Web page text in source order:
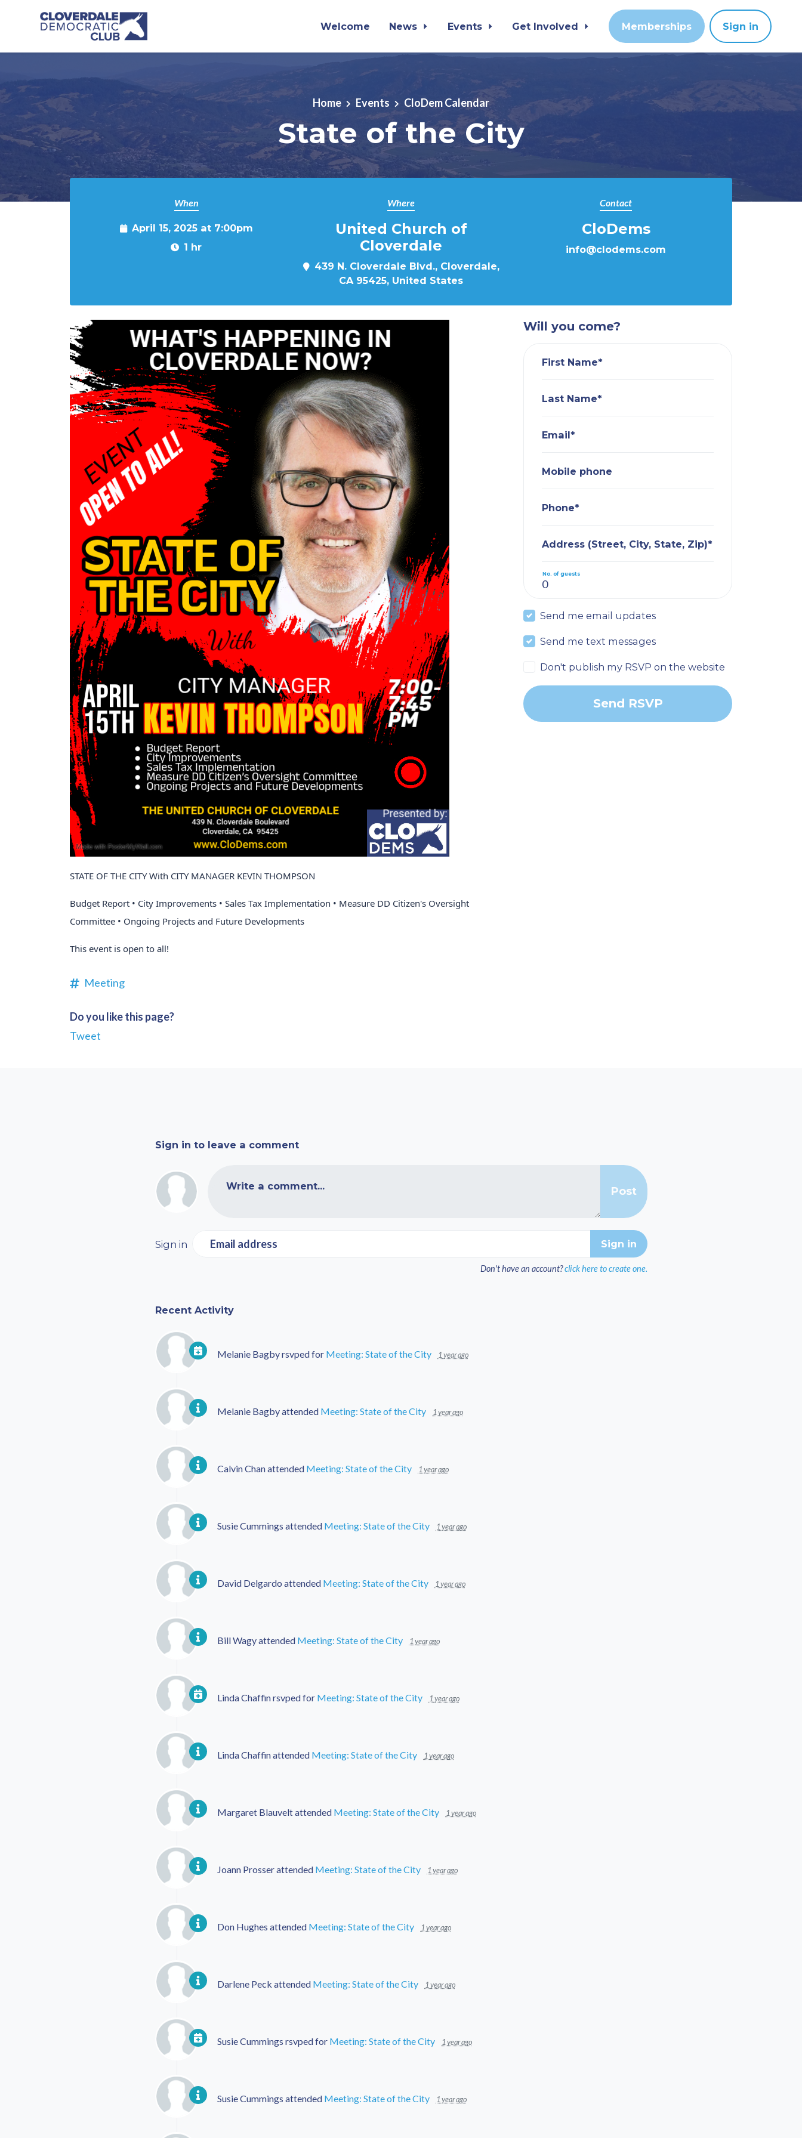
Welcome News Events Get Involved Memberships Sign in
Home Events CloDem Calendar
State of the City
When
April 15, 2025 at 7:00pm
1 hr
Where
United Church of
Cloverdale
439 N. Cloverdale Blvd., Cloverdale,
CA 95425, United States
Contact
CloDems
info@clodems.com
STATE OF THE CITY With CITY MANAGER KEVIN THOMPSON
Budget Report • City Improvements • Sales Tax Implementation • Measure DD Citizen's Oversight
Committee • Ongoing Projects and Future Developments
This event is open to all!
Meeting
Do you like this page?
Tweet
Will you come?
First Name*
Last Name*
Email*
Mobile phone
Phone*
Address (Street, City, State, Zip)*
No. of guests
Send me email updates
Send me text messages
Don't publish my RSVP on the website
Sign in to leave a comment
Write a comment...
Sign in Email address
Don't have an account? click here to create one.
Recent Activity
Melanie Bagbyrsvped for Meeting: State of the City 1 year ago
Melanie Bagbyattended Meeting: State of the City 1 year ago
Calvin Chanattended Meeting: State of the City 1 year ago
Susie Cummings attended Meeting: State of the City 1 year ago
David Delgardo attended Meeting: State of the City 1 year ago
Bill Wagyattended Meeting: State of the City 1 year ago
Linda Chaffinrsvped for Meeting: State of the City 1 year ago
Linda Chaffinattended Meeting: State of the City 1 year ago
Margaret Blauveltattended Meeting: State of the City 1 year ago
Joann Prosserattended Meeting: State of the City 1 year ago
Don Hughes attended Meeting: State of the City 1 year ago
Darlene Peck attended Meeting: State of the City 1 year ago
Susie Cummings rsvped for Meeting: State of the City 1 year ago
Susie Cummings attended Meeting: State of the City 1 year ago